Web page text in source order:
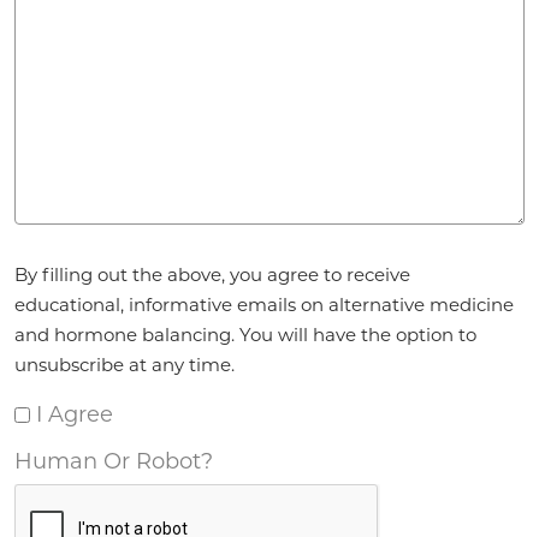
By filling out the above, you agree to receive
educational, informative emails on alternative medicine
and hormone balancing. You will have the option to
unsubscribe at any time.
I Agree
Human Or Robot?